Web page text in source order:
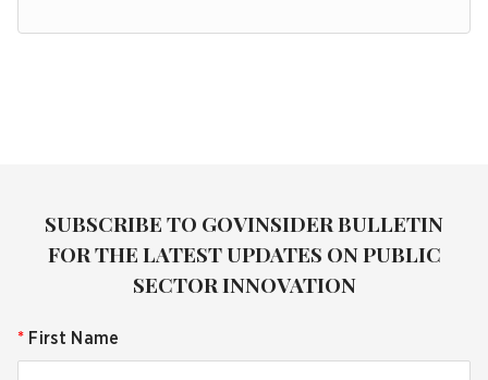
SUBSCRIBE TO GOVINSIDER BULLETIN
FOR THE LATEST UPDATES ON PUBLIC
SECTOR INNOVATION
* First Name